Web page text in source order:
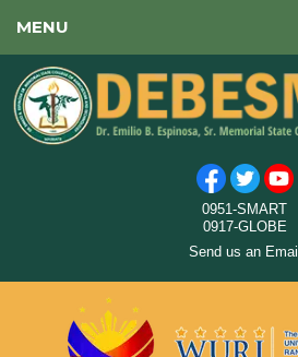
MENU
0951-SMART
0917-GLOBE
Send us an Email